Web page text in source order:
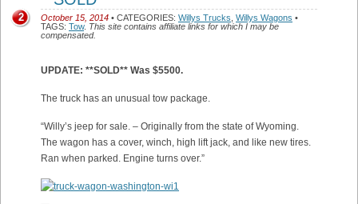
October 15, 2014 • CATEGORIES: Willys Trucks, Willys Wagons •
TAGS: Tow. This site contains affiliate links for which I may be
compensated.
2
UPDATE: **SOLD** Was $5500.
The truck has an unusual tow package.
“Willy’s jeep for sale. – Originally from the state of Wyoming.
The wagon has a cover, winch, high lift jack, and like new tires.
Ran when parked. Engine turns over.”